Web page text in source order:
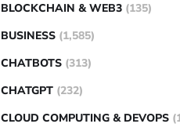
BLOCKCHAIN & WEB3 (135)
BUSINESS (1,585)
CHATBOTS (313)
CHATGPT (232)
CLOUD COMPUTING & DEVOPS